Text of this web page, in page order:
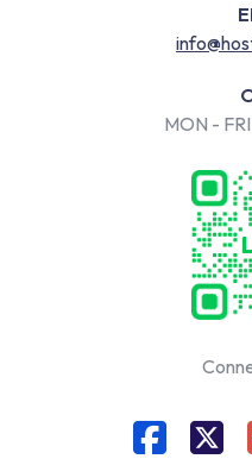
MON -